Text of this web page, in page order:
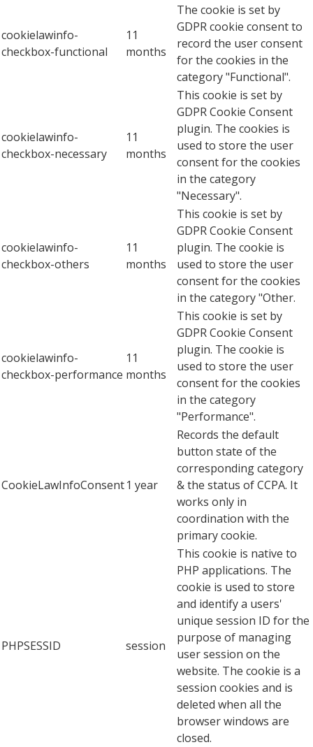
cookielawinfo-
checkbox-functional
11
months
The cookie is set by
GDPR cookie consent to
record the user consent
for the cookies in the
category "Functional".
cookielawinfo-
checkbox-necessary
11
months
This cookie is set by
GDPR Cookie Consent
plugin. The cookies is
used to store the user
consent for the cookies
in the category
"Necessary".
cookielawinfo-
checkbox-others
11
months
This cookie is set by
GDPR Cookie Consent
plugin. The cookie is
used to store the user
consent for the cookies
in the category "Other.
cookielawinfo-
checkbox-performance
11
months
This cookie is set by
GDPR Cookie Consent
plugin. The cookie is
used to store the user
consent for the cookies
in the category
"Performance".
CookieLawInfoConsent1 year
Records the default
button state of the
corresponding category
& the status of CCPA. It
works only in
coordination with the
primary cookie.
PHPSESSID session
This cookie is native to
PHP applications. The
cookie is used to store
and identify a users'
unique session ID for the
purpose of managing
user session on the
website. The cookie is a
session cookies and is
deleted when all the
browser windows are
closed.